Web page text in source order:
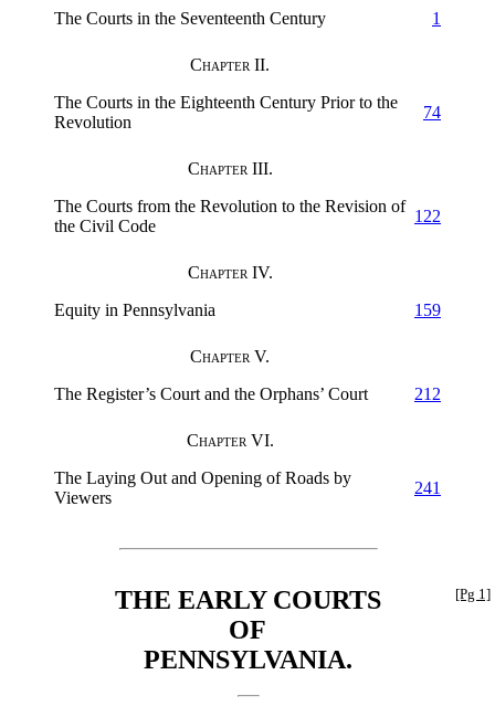
The Courts in the Seventeenth Century 1
Chapter II.
The Courts in the Eighteenth Century Prior to the
Revolution
74
Chapter III.
The Courts from the Revolution to the Revision of
the Civil Code
122
Chapter IV.
Equity in Pennsylvania
159
Chapter V.
The Register’s Court and the Orphans’ Court
212
Chapter VI.
The Laying Out and Opening of Roads by
Viewers
241
[Pg 1]
THE EARLY COURTS
OF
PENNSYLVANIA.